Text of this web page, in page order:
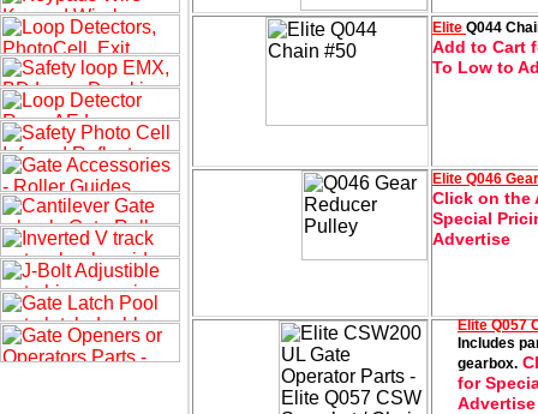
Elite Q044
Add to Cart
To Low to
Elite Q046
Click on the
Special
Advertise
Elite Q057
Includes
gearbox.
for
Advertise